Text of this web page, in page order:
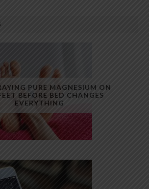
PURE MAGNESIUM ON
BEFORE BED CHANGES
EVERYTHING